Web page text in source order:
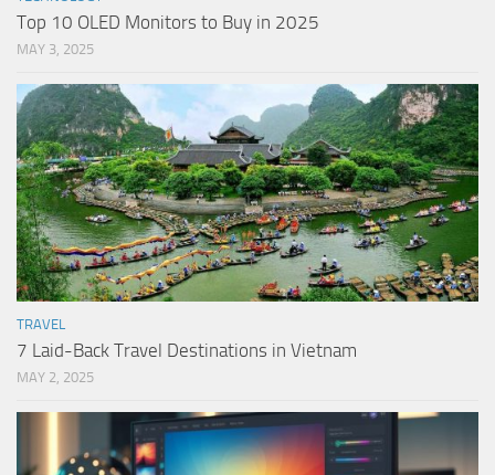
Top 10 OLED Monitors to Buy in 2025
MAY 3, 2025
TRAVEL
7 Laid-Back Travel Destinations in Vietnam
MAY 2, 2025